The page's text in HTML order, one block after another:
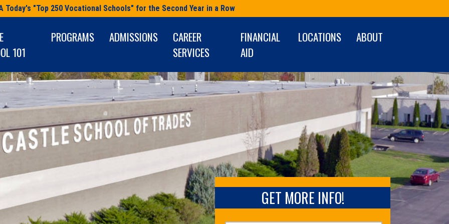
Today's "Top 250 Vocational Schools" for the Second Year in a Row
101
PROGRAMS ADMISSIONS
CAREER
SERVICES
FINANCIAL
AID
LOCATIONS ABOUT
GET MORE INFO!